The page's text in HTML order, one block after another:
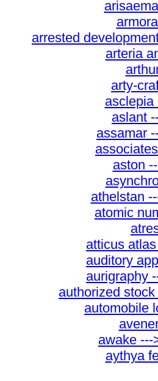
arrested
arteria
arty-
asclepia
aslant
assamar
aston
athelstan
atomic
atticus
auditory
aurigraphy
authorized
automobile
awake ---
aythya